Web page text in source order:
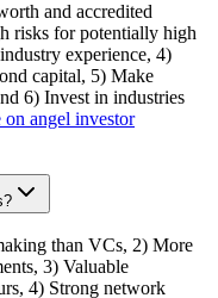
and accredited
risks for potentially high
experience, 4)
capital, 5) Make
6) Invest in industries
on angel investor
than VCs, 2) More
3) Valuable
4) Strong network